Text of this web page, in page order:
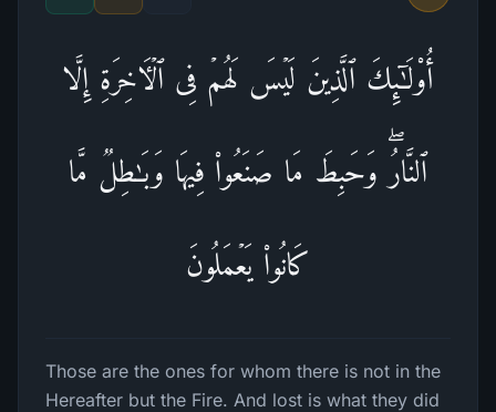
أُو۟لَـٰۤىِٕكَ ٱلَّذِینَ لَیۡسَ لَهُمۡ فِی ٱلۡـَٔاخِرَةِ إِلَّا
ٱلنَّارُۖ وَحَبِطَ مَا صَنَعُوا۟ فِیهَا وَبَـٰطِلࣱ مَّا
كَانُوا۟ یَعۡمَلُونَ
Those are the ones for whom there is not in the
Hereafter but the Fire. And lost is what they did